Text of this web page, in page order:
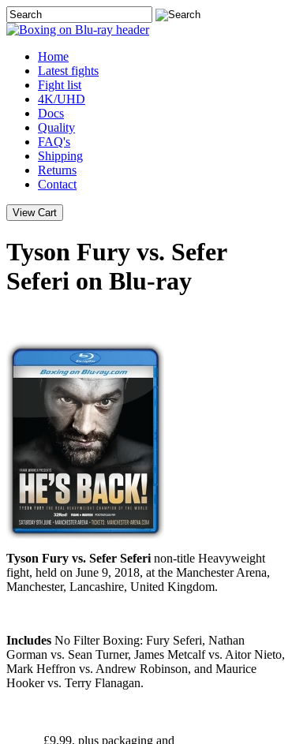
Home
Latest fights
Fight list
4K/UHD
Docs
Quality
FAQ's
Shipping
Returns
Contact
Tyson Fury vs. Sefer
Seferi on Blu-ray
Tyson Fury vs. Sefer Seferi non-title Heavyweight
fight, held on June 9, 2018, at the Manchester Arena,
Manchester, Lancashire, United Kingdom.
Includes No Filter Boxing: Fury Seferi, Nathan
Gorman vs. Sean Turner, James Metcalf vs. Aitor Nieto,
Mark Heffron vs. Andrew Robinson, and Maurice
Hooker vs. Terry Flanagan.
£9.99, plus packaging and